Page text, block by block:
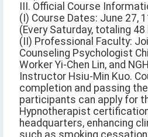
III. Official Course
(I) Course Dates: June 27,
(Every Saturday, totaling 48
(II) Professional Faculty:
Counseling Psychologist
Worker Yi-Chen Lin, and
Instructor Hsiu-Min Kuo.
completion and passing
participants can apply for
Hypnotherapist
headquarters, enhancing